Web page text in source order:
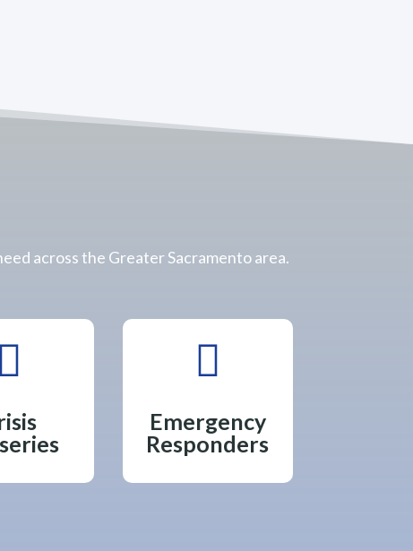
across the Greater Sacramento area.
 
Emergency
Responders